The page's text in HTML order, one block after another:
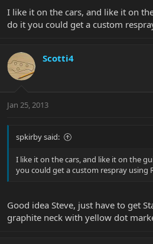
I like it on the cars, and like it on
do it you could get a custom
Scotti4
Jan 25, 2013
spkirby said:
I like it on the cars, and like it on the
you could get a custom respray using
Good idea Steve, just have to get
graphite neck with yellow dot